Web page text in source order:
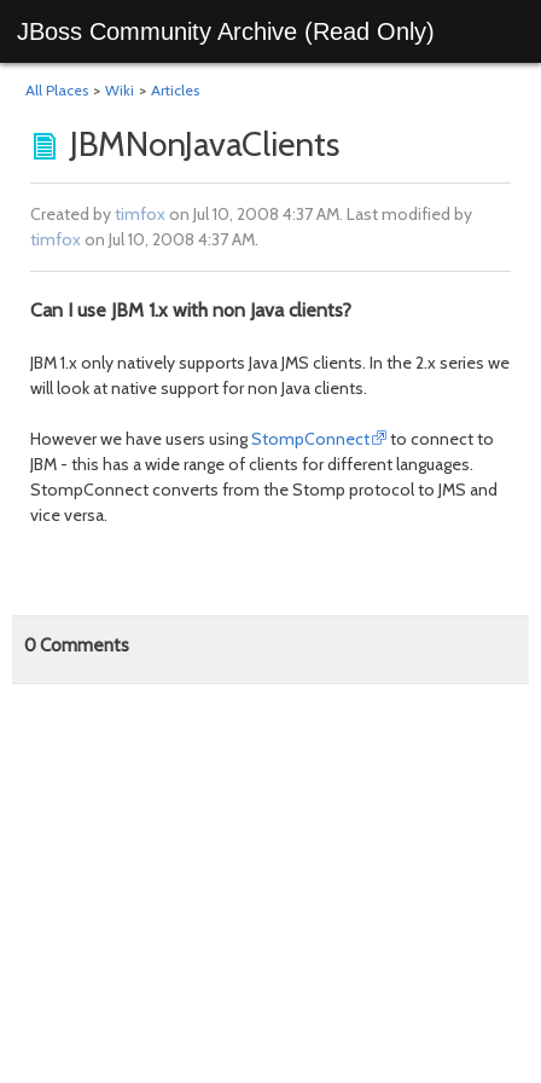
JBoss Community Archive (Read Only)
All Places > Wiki > Articles
JBMNonJavaClients
Created bytimfox on Jul 10, 2008 4:37 AM. Last modified by
timfox on Jul 10, 2008 4:37 AM.
Can I use JBM 1.x with non Java clients?
JBM 1.x only natively supports Java JMS clients. In the 2.x series we
will look at native support for non Java clients.
However we have users usingStompConnect
to connect to
JBM - this has a wide range of clients for different languages.
StompConnect converts from the Stomp protocol to JMS and
vice versa.
0Comments